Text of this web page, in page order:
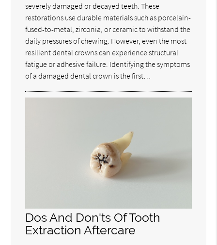
severely damaged or decayed teeth. These
restorations use durable materials such as porcelain-
fused-to-metal, zirconia, or ceramic to withstand the
daily pressures of chewing. However, even the most
resilient dental crowns can experience structural
fatigue or adhesive failure. Identifying the symptoms
of a damaged dental crown is the first…
Dos And Don'ts Of Tooth
Extraction Aftercare